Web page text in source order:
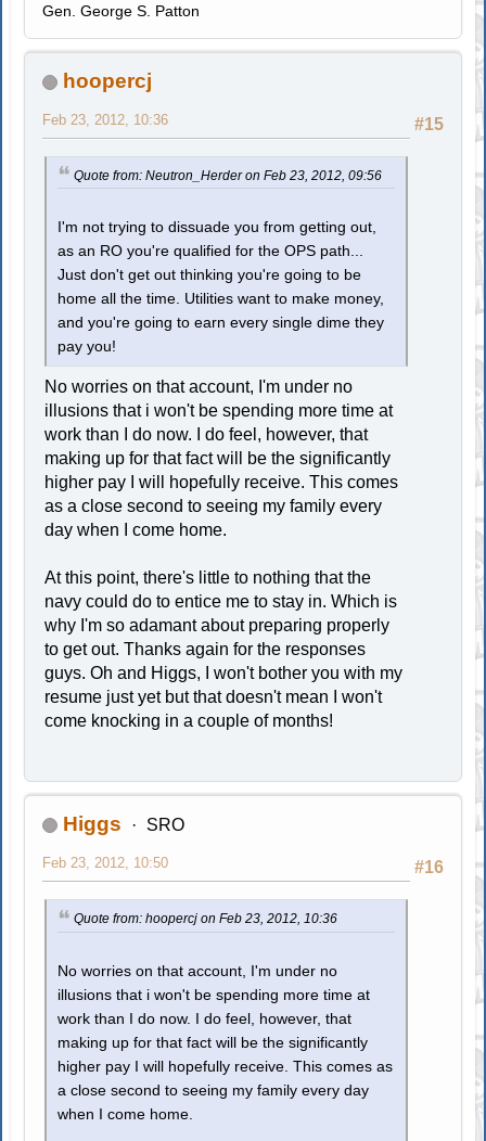
Gen. George S. Patton
hoopercj
#15
Feb 23, 2012, 10:36
Quote from: Neutron_Herder on Feb 23, 2012, 09:56
I'm not trying to dissuade you from getting out,
as an RO you're qualified for the OPS path...
Just don't get out thinking you're going to be
home all the time. Utilities want to make money,
and you're going to earn every single dime they
pay you!
No worries on that account, I'm under no
illusions that i won't be spending more time at
work than I do now. I do feel, however, that
making up for that fact will be the significantly
higher pay I will hopefully receive. This comes
as a close second to seeing my family every
day when I come home.
At this point, there's little to nothing that the
navy could do to entice me to stay in. Which is
why I'm so adamant about preparing properly
to get out. Thanks again for the responses
guys. Oh and Higgs, I won't bother you with my
resume just yet but that doesn't mean I won't
come knocking in a couple of months!
Higgs SRO
#16
Feb 23, 2012, 10:50
Quote from: hoopercj on Feb 23, 2012, 10:36
No worries on that account, I'm under no
illusions that i won't be spending more time at
work than I do now. I do feel, however, that
making up for that fact will be the significantly
higher pay I will hopefully receive. This comes as
a close second to seeing my family every day
when I come home.